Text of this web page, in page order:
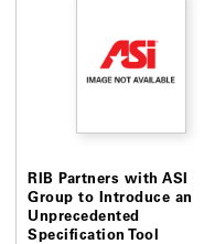
RIB Partners with ASI
Group to Introduce an
Unprecedented
Specification Tool